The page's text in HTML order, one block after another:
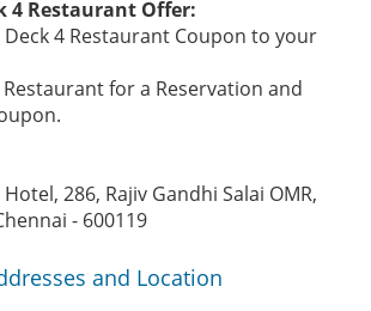
4 Restaurant Offer:
4 Restaurant Coupon to your
Restaurant for a Reservation and
286, Rajiv Gandhi Salai OMR,
- 600119
and Location